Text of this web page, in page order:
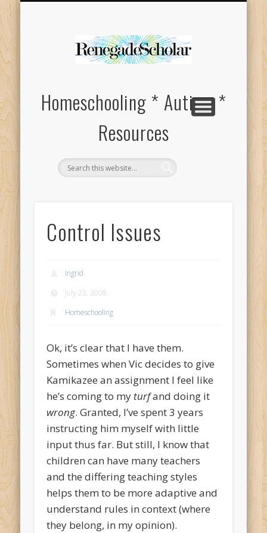
Homeschooling * Autism *
Resources
Control Issues
Ingrid
July 23, 2008
Homeschooling
Ok, it’s clear that I have them.
Sometimes when Vic decides to give
Kamikazee an assignment I feel like
he’s coming to my turfand doing it
wrong. Granted, I’ve spent 3 years
instructing him myself with little
input thus far. But still, I know that
children can have many teachers
and the differing teaching styles
helps them to be more adaptive and
understand rules in context (where
they belong, in my opinion).